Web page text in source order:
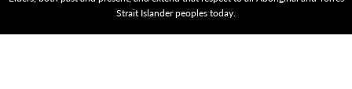
Strait Islander peoples today.